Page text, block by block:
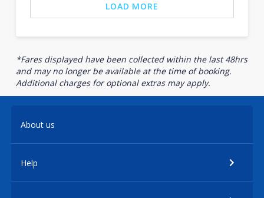
LOAD MORE
*Fares displayed have been collected within the last 48hrs
and may no longer be available at the time of booking.
Additional charges for optional extras may apply.
About us
Help